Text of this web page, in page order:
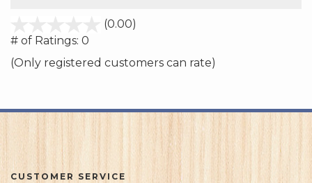
(0.00)
5
# of Ratings: 0
(Only registered customers can rate)
CUSTOMER SERVICE